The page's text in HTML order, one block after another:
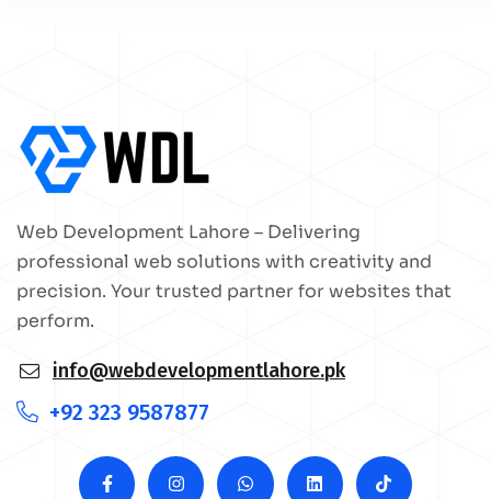
Web Development Lahore – Delivering
professional web solutions with creativity and
precision. Your trusted partner for websites that
perform.
info@webdevelopmentlahore.pk
+92 323 9587877